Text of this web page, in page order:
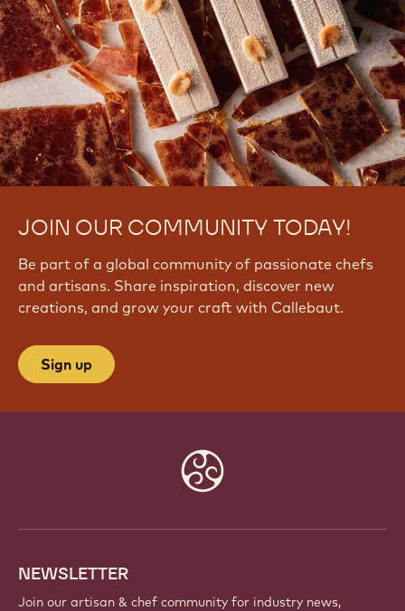
JOIN OUR COMMUNITY TODAY!
Be part of a global community of passionate chefs
and artisans. Share inspiration, discover new
creations, and grow your craft with Callebaut.
Sign up
NEWSLETTER
Join our artisan & chef community for industry news,